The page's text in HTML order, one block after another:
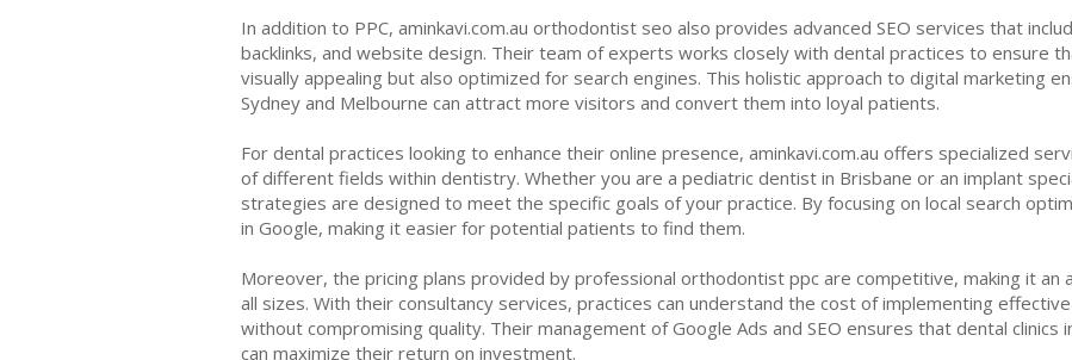
In addition to PPC, aminkavi.com.au orthodontist seo also provides advanced SEO services that
backlinks, and website design. Their team of experts works closely with dental practices to ensure
visually appealing but also optimized for search engines. This holistic approach to digital marketing
Sydney and Melbourne can attract more visitors and convert them into loyal patients.
For dental practices looking to enhance their online presence, aminkavi.com.au offers specialized
of different fields within dentistry. Whether you are a pediatric dentist in Brisbane or an implant
strategies are designed to meet the specific goals of your practice. By focusing on local search
in Google, making it easier for potential patients to find them.
Moreover, the pricing plans provided by professional orthodontist ppc are competitive, making it an
all sizes. With their consultancy services, practices can understand the cost of implementing
without compromising quality. Their management of Google Ads and SEO ensures that dental clinics
can maximize their return on investment.